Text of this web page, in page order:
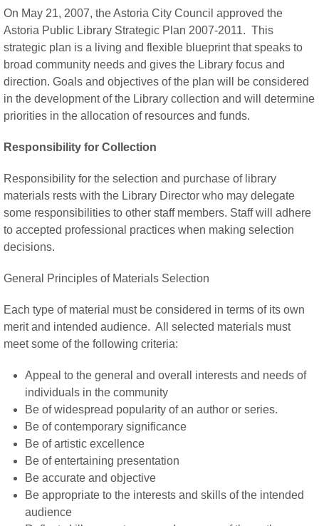
On May 21, 2007, the Astoria City Council approved the
Astoria Public Library Strategic Plan 2007-2011. This
strategic plan is a living and flexible blueprint that speaks to
broad community needs and gives the Library focus and
direction. Goals and objectives of the plan will be considered
in the development of the Library collection and will determine
priorities in the allocation of resources and funds.
Responsibility for Collection
Responsibility for the selection and purchase of library
materials rests with the Library Director who may delegate
some responsibilities to other staff members. Staff will adhere
to accepted professional practices when making selection
decisions.
General Principles of Materials Selection
Each type of material must be considered in terms of its own
merit and intended audience. All selected materials must
meet some of the following criteria:
Appeal to the general and overall interests and needs of
individuals in the community
Be of widespread popularity of an author or series.
Be of contemporary significance
Be of artistic excellence
Be of entertaining presentation
Be accurate and objective
Be appropriate to the interests and skills of the intended
audience